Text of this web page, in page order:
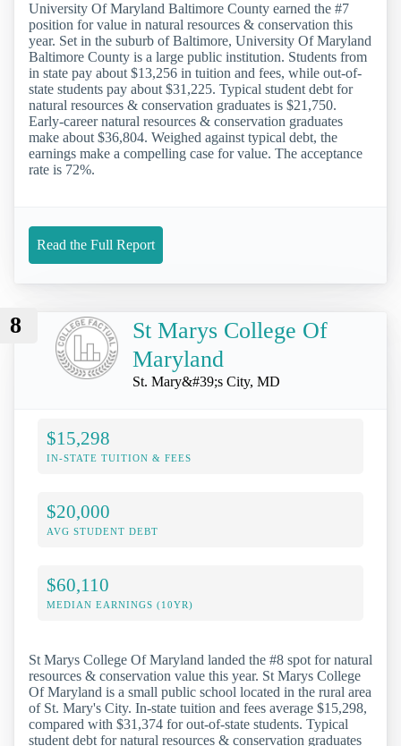
University Of Maryland Baltimore County earned the #7
position for value in natural resources & conservation this
year. Set in the suburb of Baltimore, University Of Maryland
Baltimore County is a large public institution. Students from
in state pay about $13,256 in tuition and fees, while out-of-
state students pay about $31,225. Typical student debt for
natural resources & conservation graduates is $21,750.
Early-career natural resources & conservation graduates
make about $36,804. Weighed against typical debt, the
earnings make a compelling case for value. The acceptance
rate is 72%.
Read the Full Report
8
St Marys College Of
Maryland
St. Mary&#39;s City, MD
$15,298
IN-STATE TUITION & FEES
$20,000
AVG STUDENT DEBT
$60,110
MEDIAN EARNINGS (10YR)
St Marys College Of Maryland landed the #8 spot for natural
resources & conservation value this year. St Marys College
Of Maryland is a small public school located in the rural area
of St. Mary's City. In-state tuition and fees average $15,298,
compared with $31,374 for out-of-state students. Typical
student debt for natural resources & conservation graduates